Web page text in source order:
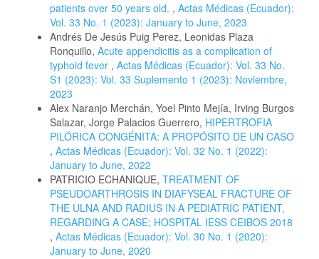
patients over 50 years old. , Actas Médicas (Ecuador):
Vol. 33 No. 1 (2023): January to June, 2023
Andrés De Jesús Puig Perez, Leonidas Plaza
Ronquillo, Acute appendicitis as a complication of
typhoid fever , Actas Médicas (Ecuador): Vol. 33 No.
S1 (2023): Vol. 33 Suplemento 1 (2023): Noviembre,
2023
Alex Naranjo Merchán, Yoel Pinto Mejía, Irving Burgos
Salazar, Jorge Palacios Guerrero, HIPERTROFIA
PILÓRICA CONGÉNITA: A PROPÓSITO DE UN CASO
, Actas Médicas (Ecuador): Vol. 32 No. 1 (2022):
January to June, 2022
PATRICIO ECHANIQUE, TREATMENT OF
PSEUDOARTHROSIS IN DIAFYSEAL FRACTURE OF
THE ULNA AND RADIUS IN A PEDIATRIC PATIENT,
REGARDING A CASE; HOSPITAL IESS CEIBOS 2018
, Actas Médicas (Ecuador): Vol. 30 No. 1 (2020):
January to June, 2020